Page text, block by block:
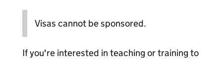
Visas cannot be sponsored.
If you're interested in teaching or training to